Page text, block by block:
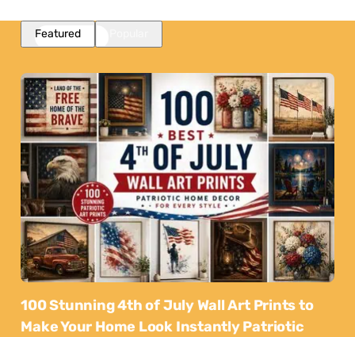
Featured
100 Stunning 4th of July Wall Art Prints to
Make Your Home Look Instantly Patriotic